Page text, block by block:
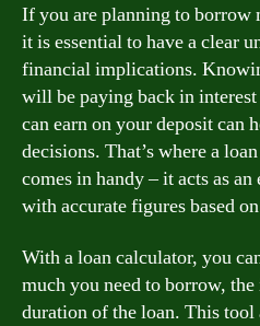
If you are planning to borrow
it is essential to have a clear
financial implications.
will be paying back in
can earn on your deposit can
decisions. That’s where a
comes in handy – it acts as
with accurate figures based
With a loan calculator, you
much you need to borrow,
duration of the loan. This